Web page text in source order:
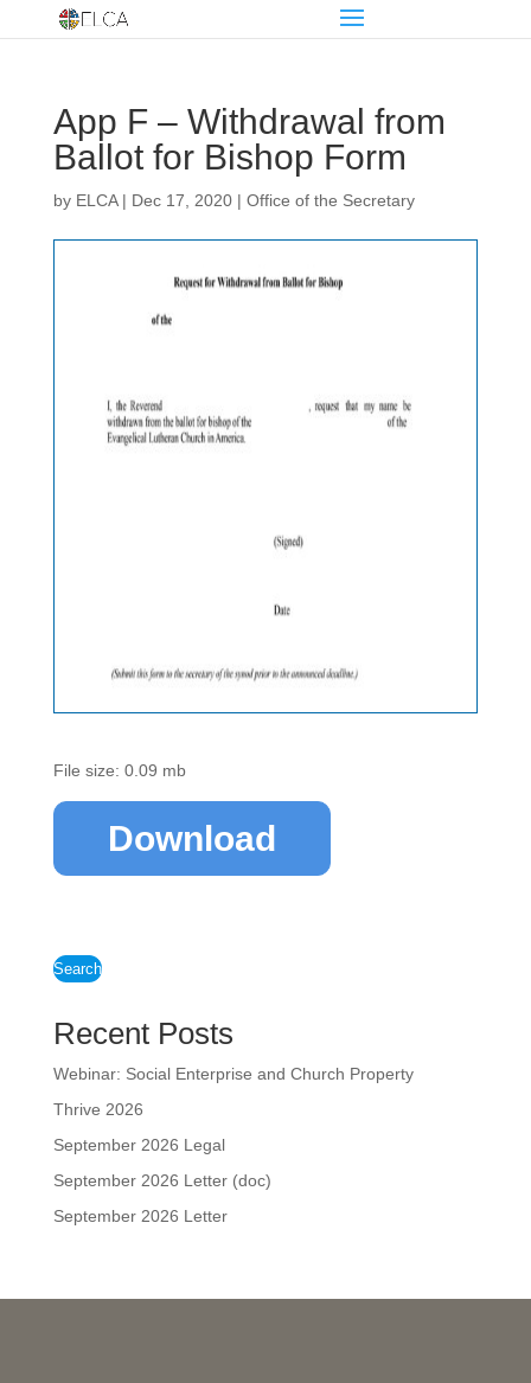
App F – Withdrawal from
Ballot for Bishop Form
by ELCA| Dec 17, 2020| Office of the Secretary
File size: 0.09 mb
Download
Search
Recent Posts
Webinar: Social Enterprise and Church Property
Thrive 2026
September 2026 Legal
September 2026 Letter (doc)
September 2026 Letter